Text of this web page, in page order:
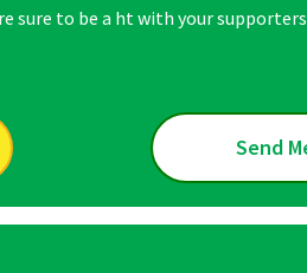
sure to be a ht with your
Send